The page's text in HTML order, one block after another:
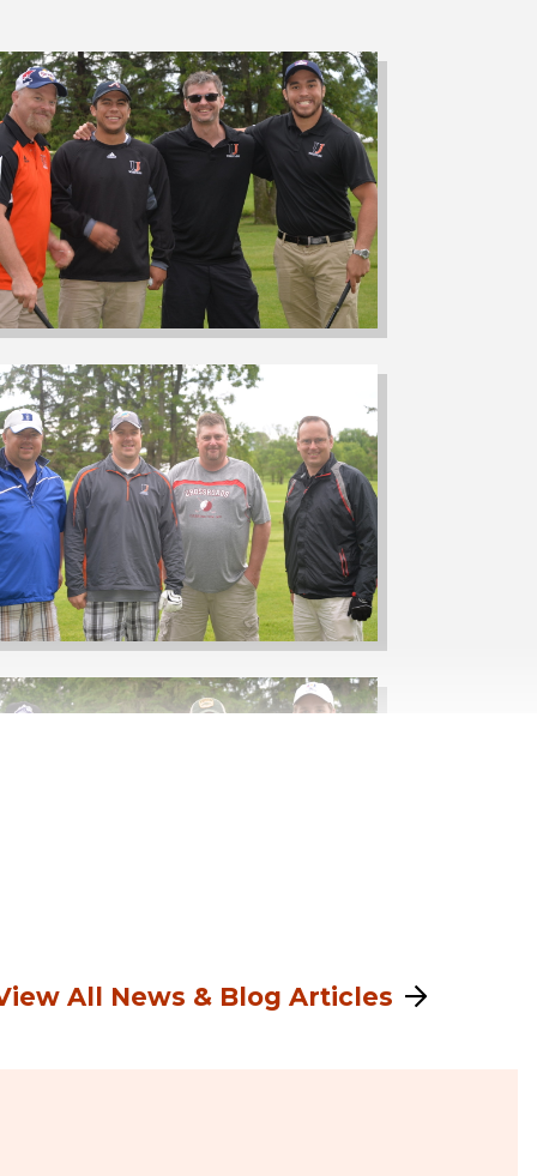
All News & Blog Articles